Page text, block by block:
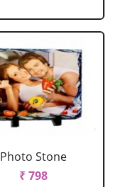
Photo Stone
₹ 798